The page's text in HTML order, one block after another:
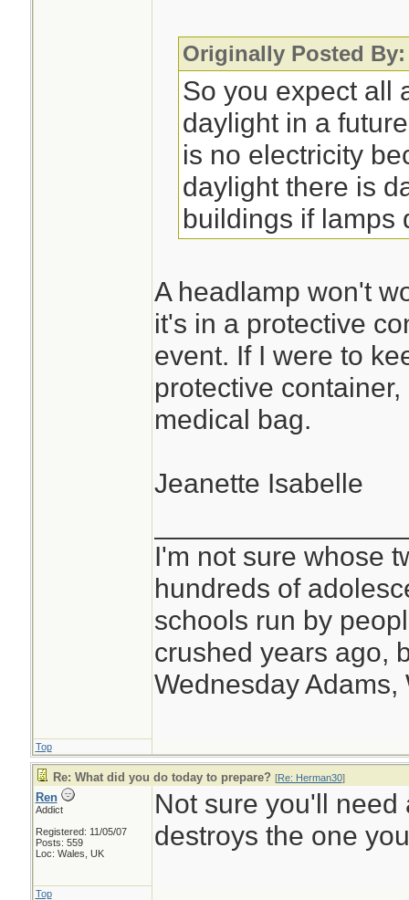
Originally Posted By:
So you expect all
daylight in a
is no electricity
daylight there is
buildings if lamps
A headlamp won't
it's in a protective
event. If I were to
protective
medical bag.
Jeanette Isabelle
I'm not sure whose
hundreds of
schools run by
crushed years ago,
Wednesday Adams,
Top
Re: What did you do today to prepare? [Re: Herman30]
Ren
Addict
Registered: 11/05/07
Posts: 559
Loc: Wales, UK
Not sure you'll need
destroys the one
Top